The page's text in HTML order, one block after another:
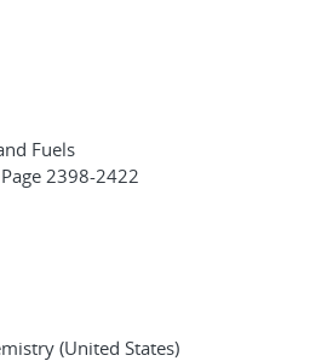
Fuels
2398-2422
(United States)